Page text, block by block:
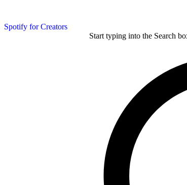
Spotify for Creators
Start typing into the Search